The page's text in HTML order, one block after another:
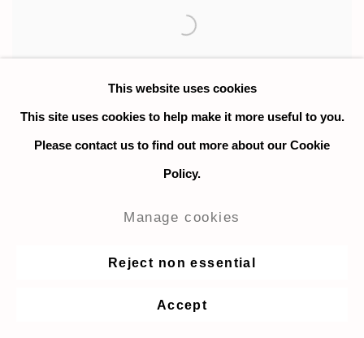
currently lives and works in
in 2010 to continue his education
from Lyme Academy College of
This website uses cookies
This site uses cookies to help make it more useful to you.
Please contact us to find out more about our Cookie
Policy.
Manage cookies
Reject non essential
Accept